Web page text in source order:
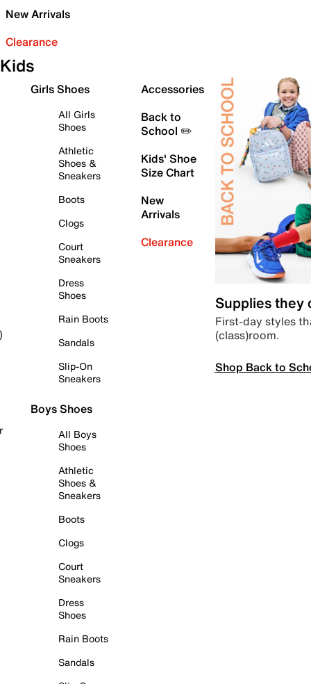
New Arrivals
Clearance
Kids
Girls Shoes
All Girls
Shoes
Athletic
Shoes &
Sneakers
Boots
Clogs
Court
Sneakers
Dress
Shoes
Rain Boots
Sandals
Slip-On
Sneakers
Boys Shoes
All Boys
Shoes
Athletic
Shoes &
Sneakers
Boots
Clogs
Court
Sneakers
Dress
Shoes
Rain Boots
Sandals
Accessories
Back to
School ✏️
Kids' Shoe
Size Chart
New
Arrivals
Clearance
Supplies they
First-day styles
(class)room.
Shop Back to